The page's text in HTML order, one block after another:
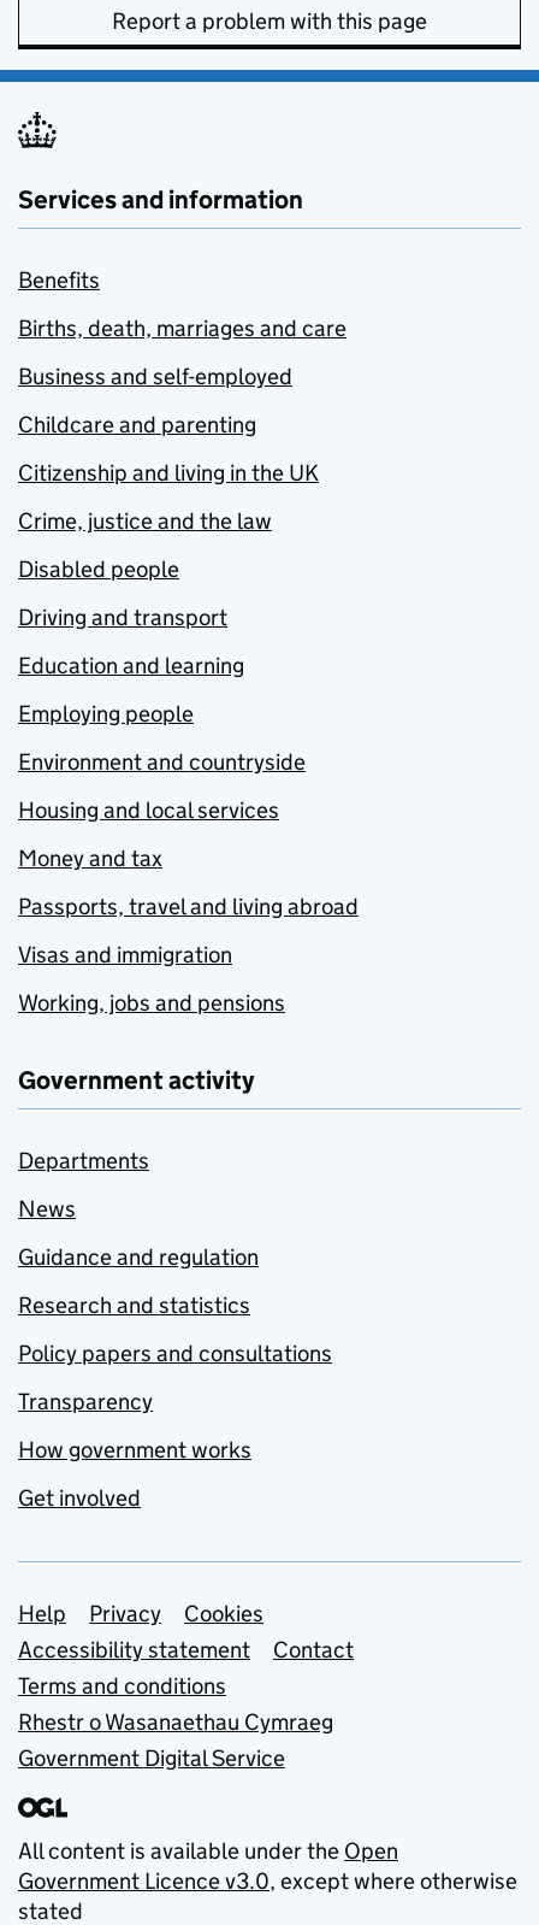
Report a problem with this page
Services and information
Benefits
Births, death, marriages and care
Business and self-employed
Childcare and parenting
Citizenship and living in the UK
Crime, justice and the law
Disabled people
Driving and transport
Education and learning
Employing people
Environment and countryside
Housing and local services
Money and tax
Passports, travel and living abroad
Visas and immigration
Working, jobs and pensions
Government activity
Departments
News
Guidance and regulation
Research and statistics
Policy papers and consultations
Transparency
How government works
Get involved
Support links
Help Privacy
Cookies
Accessibility statement
Contact
Terms and conditions
Rhestr o Wasanaethau Cymraeg
Government Digital Service
All content is available under the Open
Government Licence v3.0, except where otherwise
stated